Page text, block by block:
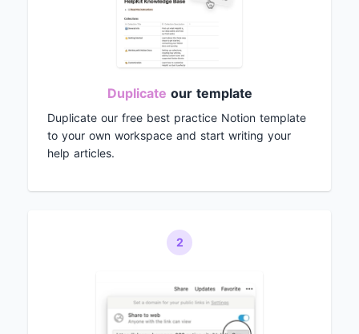
Duplicate our template
Duplicate our free best practice Notion template
to your own workspace and start writing your
help articles.
2